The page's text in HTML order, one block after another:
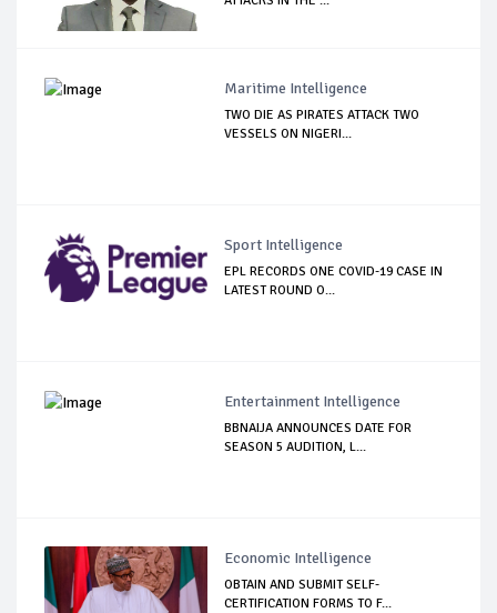
Maritime Intelligence
TWO DIE AS PIRATES ATTACK TWO
VESSELS ON NIGERI...
Sport Intelligence
EPL RECORDS ONE COVID-19 CASE IN
LATEST ROUND O...
Entertainment Intelligence
BBNAIJA ANNOUNCES DATE FOR
SEASON 5 AUDITION, L...
Economic Intelligence
OBTAIN AND SUBMIT SELF-
CERTIFICATION FORMS TO F...